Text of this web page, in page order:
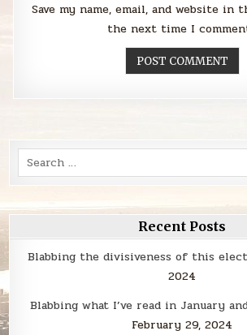
Save my name, email, and website in
the next time I
Search
for:
Recent Posts
Blabbing the divisiveness of this
2024
Blabbing what I’ve read in January
February 29, 2024